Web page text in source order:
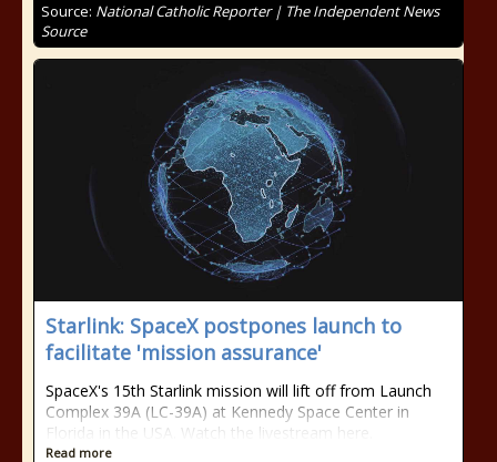
Source: National Catholic Reporter | The Independent News
Source
Starlink: SpaceX postpones launch to
facilitate 'mission assurance'
SpaceX's 15th Starlink mission will lift off from Launch
Complex 39A (LC-39A) at Kennedy Space Center in
Florida in the USA. Watch the livestream here.
Read more